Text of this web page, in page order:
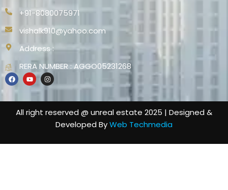
+91-8080075971
vishalk910@yahoo.com
Address :
RERA NUMBER : AGGO05231268
All right reserved @ unreal estate 2025 | Designed &
Developed ByWeb Techmedia